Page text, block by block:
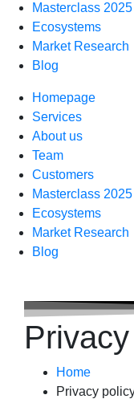
Masterclass 2025
Ecosystems
Market Research
Blog
Homepage
Services
About us
Team
Customers
Masterclass 2025
Ecosystems
Market Research
Blog
Home
Privacy